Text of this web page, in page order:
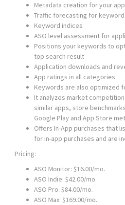
Metadata creation for your
Traffic forecasting for
Keyword indices
ASO level assessment for
Positions your keywords to
top search result
Application downloads and
App ratings in all categories
Keywords are also optimized
It analyzes market
similar apps, store
Google Play and App Store
Offers In-App purchases that
for in-app purchases and are
Pricing:
ASO Monitor: $16.00/mo.
ASO Indie: $42.00/mo.
ASO Pro: $84.00/mo.
ASO Max: $169.00/mo.